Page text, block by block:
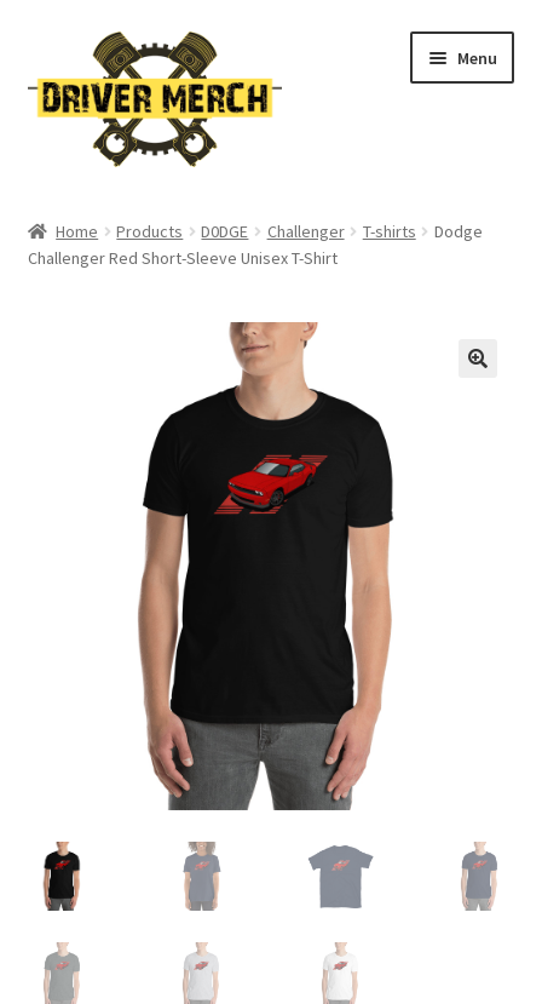
to
navigation
to
content
Menu
Cart
Terms and Conditions
Home Products D0DGE Challenger T-shirts
Dodge
Challenger Red Short-Sleeve Unisex T-Shirt